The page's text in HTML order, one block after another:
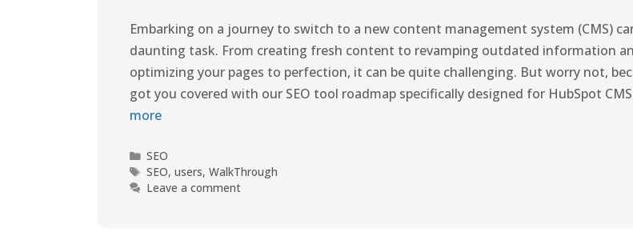
Embarking on a journey to switch to a new content management system (CMS)
daunting task. From creating fresh content to revamping outdated information
optimizing your pages to perfection, it can be quite challenging. But worry not,
got you covered with our SEO tool roadmap specifically designed for HubSpot
more
SEO
SEO,users,WalkThrough
Leave a comment